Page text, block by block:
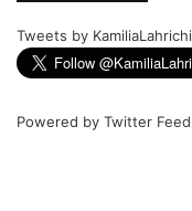
Tweets by KamiliaLahrichi
Powered by Twitter Feed